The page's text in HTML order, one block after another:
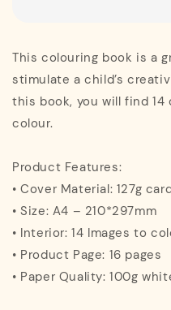
This colouring book is a
stimulate a child’s
this book, you will find
colour.
Product Features:
• Cover Material: 127g
• Size: A4 – 210*297mm
• Interior: 14 Images to
• Product Page: 16 pages
• Paper Quality: 100g